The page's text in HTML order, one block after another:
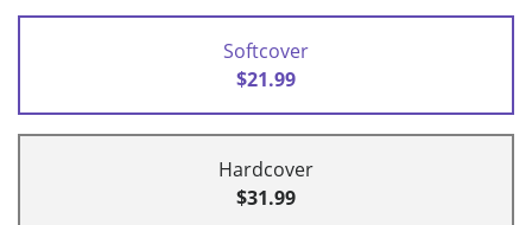
Softcover
$21.99
Hardcover
$31.99